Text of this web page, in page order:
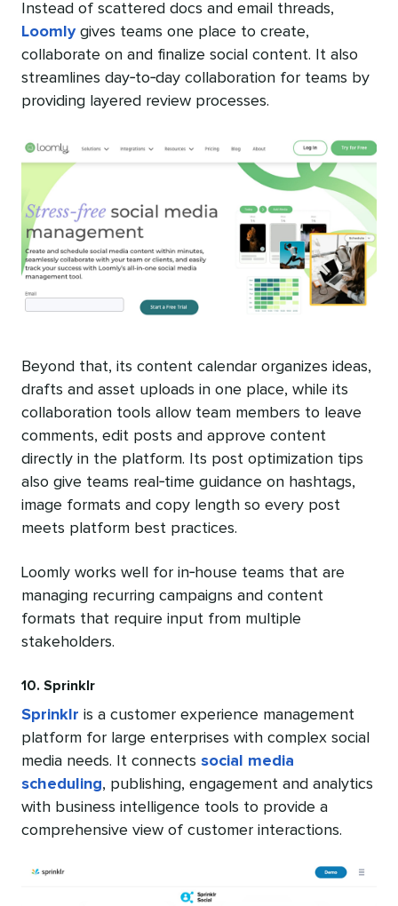
Instead of scattered docs and email threads,
Loomlygives teams one place to create,
collaborate on and finalize social content. It also
streamlines day‑to‑day collaboration for teams by
providing layered review processes.
Beyond that, its content calendar organizes ideas,
drafts and asset uploads in one place, while its
collaboration tools allow team members to leave
comments, edit posts and approve content
directly in the platform. Its post optimization tips
also give teams real‑time guidance on hashtags,
image formats and copy length so every post
meets platform best practices.
Loomly works well for in‑house teams that are
managing recurring campaigns and content
formats that require input from multiple
stakeholders.
10. Sprinklr
Sprinklr is a customer experience management
platform for large enterprises with complex social
media needs. It connects social media
scheduling, publishing, engagement and analytics
with business intelligence tools to provide a
comprehensive view of customer interactions.